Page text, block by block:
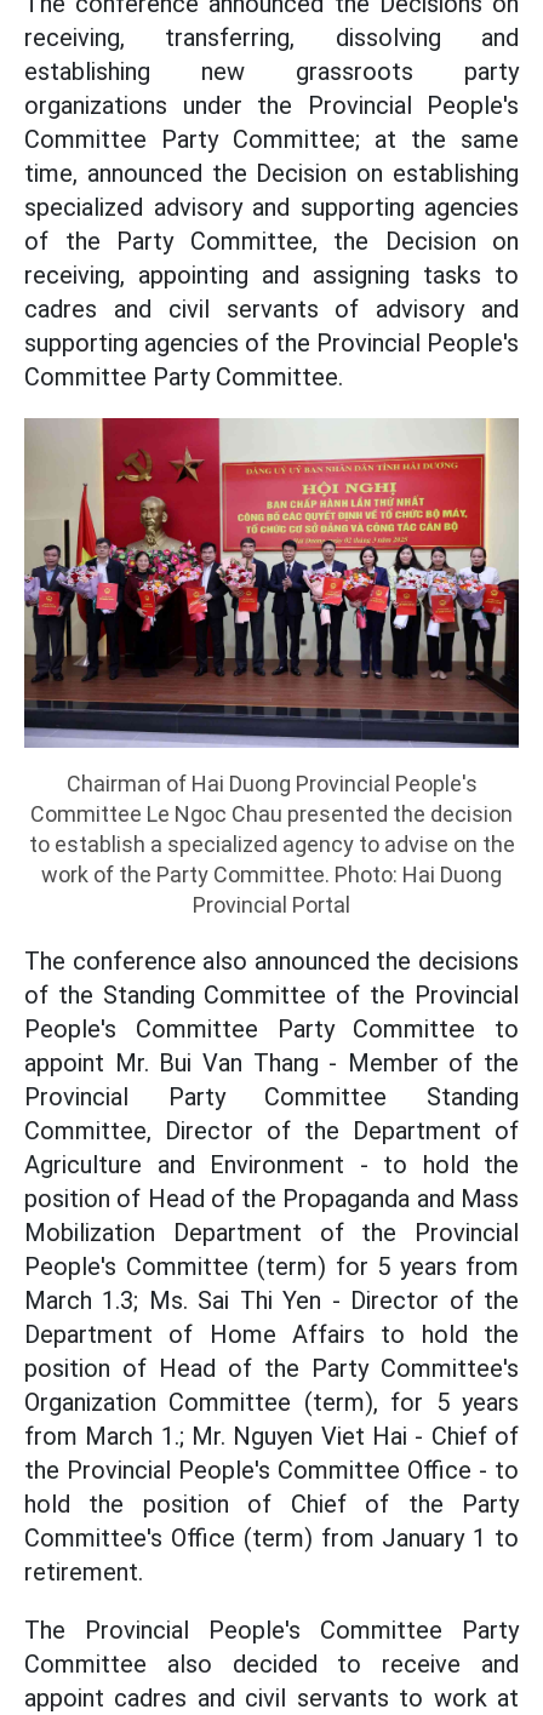
receiving, transferring, dissolving and
establishing new grassroots party
organizations under the Provincial People's
Committee Party Committee; at the same
time, announced the Decision on establishing
specialized advisory and supporting agencies
of the Party Committee, the Decision on
receiving, appointing and assigning tasks to
cadres and civil servants of advisory and
supporting agencies of the Provincial People's
Committee Party Committee.
Chairman of Hai Duong Provincial People's
Committee Le Ngoc Chau presented the decision
to establish a specialized agency to advise on the
work of the Party Committee. Photo: Hai Duong
Provincial Portal
The conference also announced the decisions
of the Standing Committee of the Provincial
People's Committee Party Committee to
appoint Mr. Bui Van Thang - Member of the
Provincial Party Committee Standing
Committee, Director of the Department of
Agriculture and Environment - to hold the
position of Head of the Propaganda and Mass
Mobilization Department of the Provincial
People's Committee (term) for 5 years from
March 1.3; Ms. Sai Thi Yen - Director of the
Department of Home Affairs to hold the
position of Head of the Party Committee's
Organization Committee (term), for 5 years
from March 1.; Mr. Nguyen Viet Hai - Chief of
the Provincial People's Committee Office - to
hold the position of Chief of the Party
Committee's Office (term) from January 1 to
retirement.
The Provincial People's Committee Party
Committee also decided to receive and
appoint cadres and civil servants to work at